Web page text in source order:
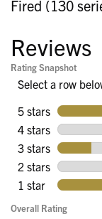
Fired (130